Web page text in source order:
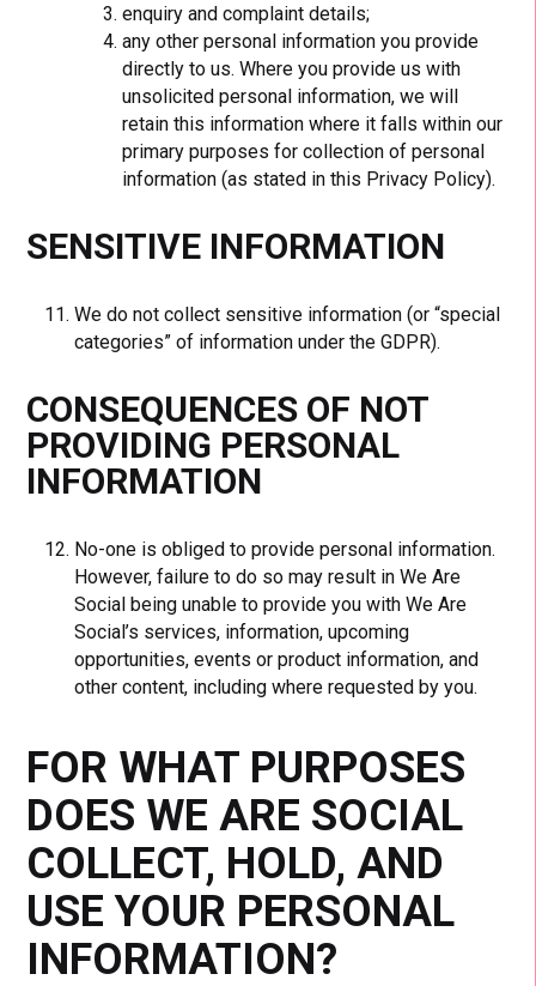
enquiry and complaint details;
any other personal information you provide
directly to us. Where you provide us with
unsolicited personal information, we will
retain this information where it falls within our
primary purposes for collection of personal
information (as stated in this Privacy Policy).
SENSITIVE INFORMATION
We do not collect sensitive information (or “special
categories” of information under the GDPR).
CONSEQUENCES OF NOT
PROVIDING PERSONAL
INFORMATION
No-one is obliged to provide personal information.
However, failure to do so may result in We Are
Social being unable to provide you with We Are
Social’s services, information, upcoming
opportunities, events or product information, and
other content, including where requested by you.
FOR WHAT PURPOSES
DOES WE ARE SOCIAL
COLLECT, HOLD, AND
USE YOUR PERSONAL
INFORMATION?